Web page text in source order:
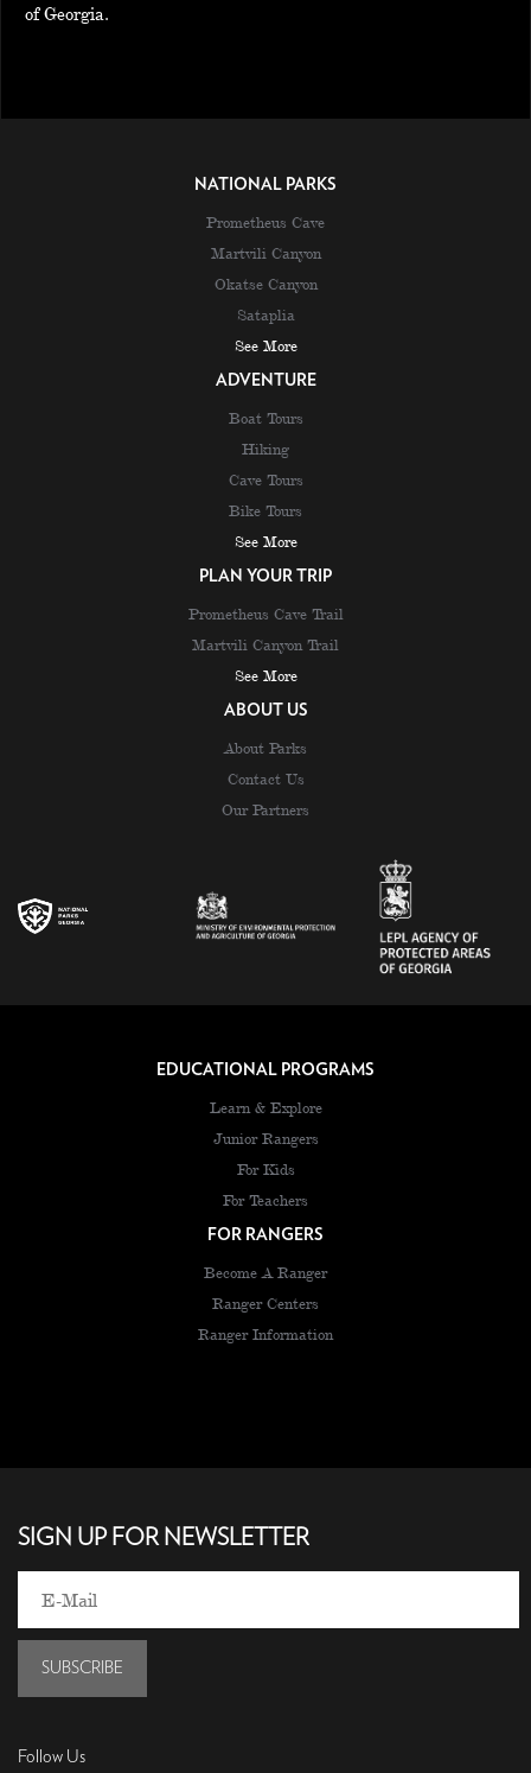
of Georgia.
NATIONAL PARKS
Prometheus Cave
Martvili Canyon
Okatse Canyon
Sataplia
See More
ADVENTURE
Boat Tours
Hiking
Cave Tours
Bike Tours
See More
PLAN YOUR TRIP
Prometheus Cave Trail
Martvili Canyon Trail
See More
ABOUT US
About Parks
Contact Us
Our Partners
EDUCATIONAL PROGRAMS
Learn & Explore
Junior Rangers
For Kids
For Teachers
FOR RANGERS
Become A Ranger
Ranger Centers
Ranger Information
SIGN UP FOR NEWSLETTER
SUBSCRIBE
Follow Us